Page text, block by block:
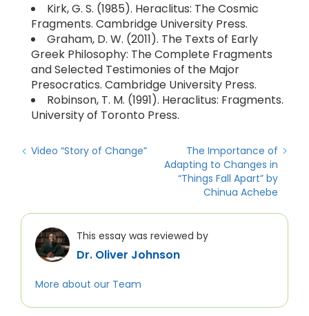
Kirk, G. S. (1985). Heraclitus: The Cosmic
Fragments. Cambridge University Press.
Graham, D. W. (2011). The Texts of Early
Greek Philosophy: The Complete Fragments
and Selected Testimonies of the Major
Presocratics. Cambridge University Press.
Robinson, T. M. (1991). Heraclitus: Fragments.
University of Toronto Press.
Video “Story of Change”
The Importance of
Adapting to Changes in
“Things Fall Apart” by
Chinua Achebe
This essay was reviewed by
Dr. Oliver Johnson
More about our Team